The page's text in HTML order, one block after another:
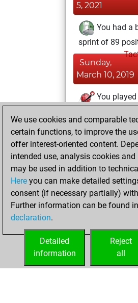
5, 2021
You had a
sprint of 89
Sunday,
March 10, 2019
You
You
=0 -29 in blitz
Saturday,
February 17,
You played
slow games
=0 -9 in slow
We use cookies and comparable
certain functions, to improve the
offer interest-oriented content.
intended use, analysis cookies
may be used in addition to
Here you can make detailed
consent (if necessary partially)
Further information can be found
declaration.
Reject
all
Detailed
information